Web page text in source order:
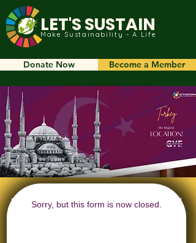
LET'S SUSTAIN
Make Sustainability - A Life
Donate Now Become a Member
Sorry, but this form is now closed.